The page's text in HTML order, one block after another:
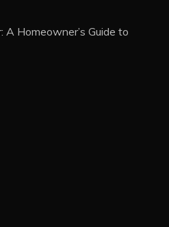
A Homeowner’s Guide to